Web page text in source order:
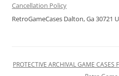
Cancellation Policy
RetroGameCases Dalton, Ga 30721
PROTECTIVE ARCHIVAL GAME CASES